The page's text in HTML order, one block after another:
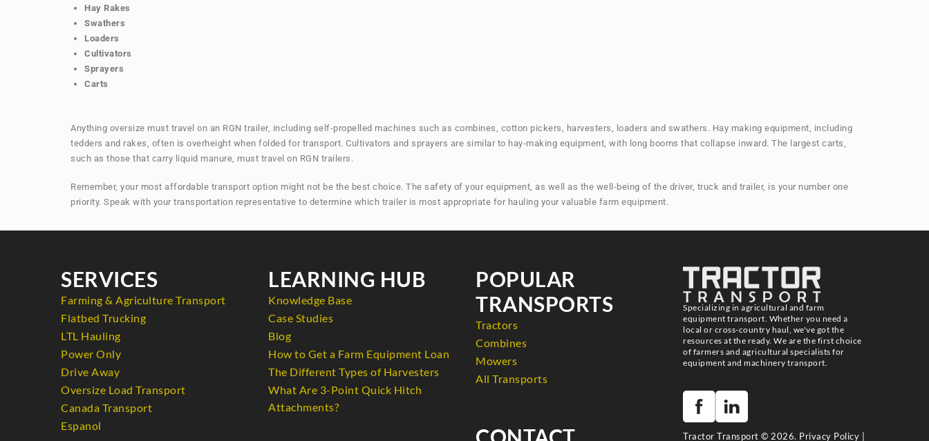
Hay Rakes
Swathers
Loaders
Cultivators
Sprayers
Carts
Anything oversize must travel on an RGN trailer, including self-propelled machines such as combines, cotton pickers, harvesters, loaders and swathers. Hay making equipment, including
tedders and rakes, often is overheight when folded for transport. Cultivators and sprayers are similar to hay-making equipment, with long booms that collapse inward. The largest carts,
such as those that carry liquid manure, must travel on RGN trailers.
Remember, your most affordable transport option might not be the best choice. The safety of your equipment, as well as the well-being of the driver, truck and trailer, is your number one
priority. Speak with your transportation representative to determine which trailer is most appropriate for hauling your valuable farm equipment.
SERVICES
Farming & Agriculture Transport
Flatbed Trucking
LTL Hauling
Power Only
Drive Away
Oversize Load Transport
Canada Transport
Espanol
LEARNING HUB
Knowledge Base
Case Studies
Blog
How to Get a Farm Equipment Loan
The Different Types of Harvesters
What Are 3-Point Quick Hitch
Attachments?
POPULAR
TRANSPORTS
Tractors
Combines
Mowers
All Transports
CONTACT
Specializing in agricultural and farm
equipment transport. Whether you need a
local or cross-country haul, we've got the
resources at the ready. We are the first choice
of farmers and agricultural specialists for
equipment and machinery transport.
Tractor Transport © 2026. Privacy Policy